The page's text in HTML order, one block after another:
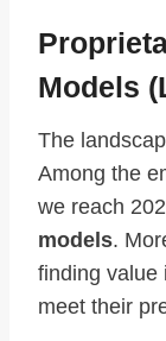
Models
The
Among the
we reach
models.
finding value
meet their